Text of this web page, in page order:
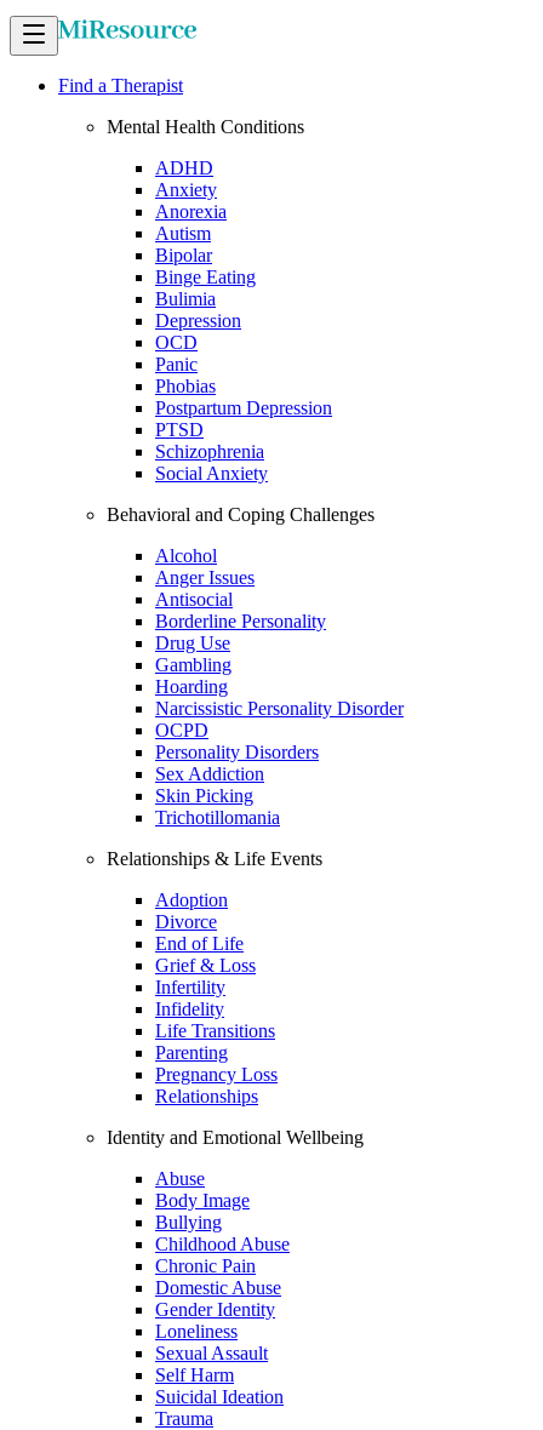
Find a Therapist
Mental Health Conditions
ADHD
Anxiety
Anorexia
Autism
Bipolar
Binge Eating
Bulimia
Depression
OCD
Panic
Phobias
Postpartum Depression
PTSD
Schizophrenia
Social Anxiety
Behavioral and Coping Challenges
Alcohol
Anger Issues
Antisocial
Borderline Personality
Drug Use
Gambling
Hoarding
Narcissistic Personality Disorder
OCPD
Personality Disorders
Sex Addiction
Skin Picking
Trichotillomania
Relationships & Life Events
Adoption
Divorce
End of Life
Grief & Loss
Infertility
Infidelity
Life Transitions
Parenting
Pregnancy Loss
Relationships
Identity and Emotional Wellbeing
Abuse
Body Image
Bullying
Childhood Abuse
Chronic Pain
Domestic Abuse
Gender Identity
Loneliness
Sexual Assault
Self Harm
Suicidal Ideation
Trauma